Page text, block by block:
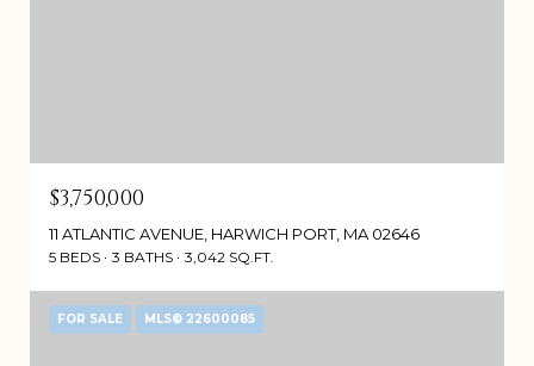
$3,750,000
11 ATLANTIC AVENUE, HARWICH PORT, MA 02646
5 BEDS 3 BATHS 3,042 SQ.FT.
FOR SALE MLS® 22600085